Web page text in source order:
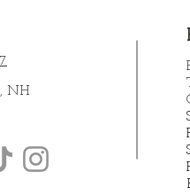
NH